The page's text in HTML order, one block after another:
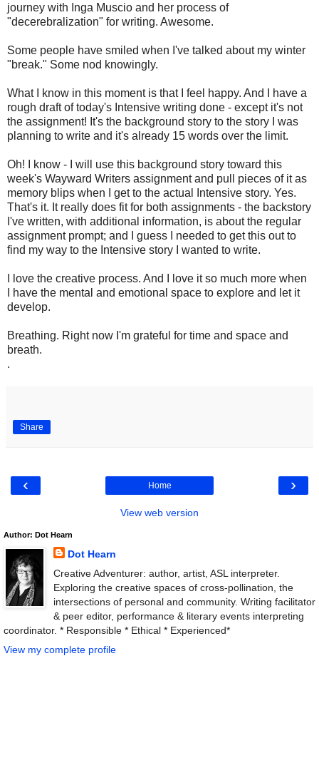
journey with Inga Muscio and her process of
"decerebralization" for writing. Awesome.
Some people have smiled when I've talked about my winter
"break." Some nod knowingly.
What I know in this moment is that I feel happy. And I have a
rough draft of today's Intensive writing done - except it's not
the assignment! It's the background story to the story I was
planning to write and it's already 15 words over the limit.
Oh! I know - I will use this background story toward this
week's Wayward Writers assignment and pull pieces of it as
memory blips when I get to the actual Intensive story. Yes.
That's it. It really does fit for both assignments - the backstory
I've written, with additional information, is about the regular
assignment prompt; and I guess I needed to get this out to
find my way to the Intensive story I wanted to write.
I love the creative process. And I love it so much more when
I have the mental and emotional space to explore and let it
develop.
Breathing. Right now I'm grateful for time and space and
breath.
.
Share
‹ ›
Home
View web version
Author: Dot Hearn
Dot Hearn
Creative Adventurer: author, artist, ASL interpreter.
Exploring the creative spaces of cross-pollination, the
intersections of personal and community. Writing facilitator
& peer editor, performance & literary events interpreting
coordinator. * Responsible * Ethical * Experienced*
View my complete profile